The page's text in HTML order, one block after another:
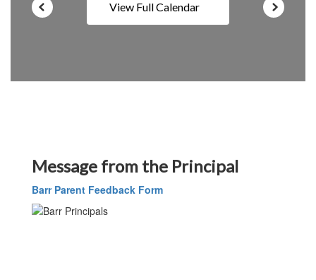
View Full Calendar
Message from the Principal
Barr Parent Feedback Form